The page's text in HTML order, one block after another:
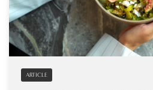
ARTICLE